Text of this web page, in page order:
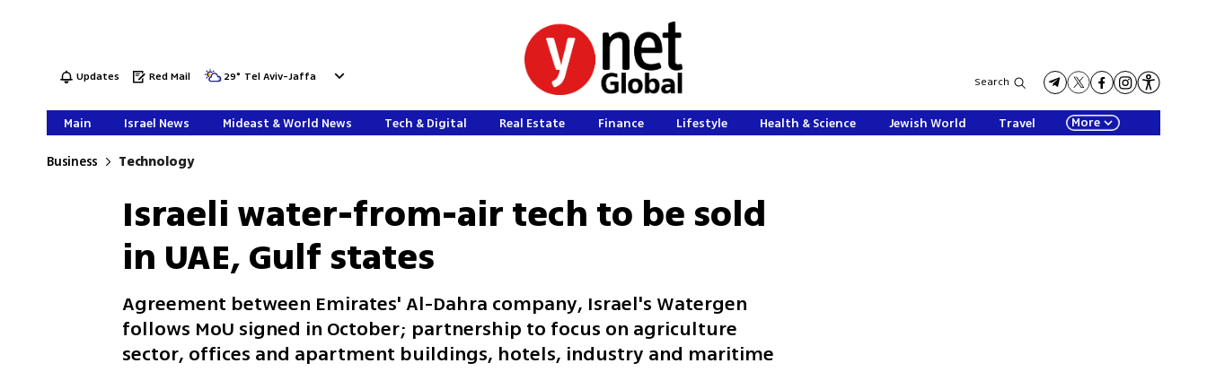
Updates Red Mail 29° Tel Aviv-Jaffa Search
Main Israel News Mideast & World News Tech & Digital Real Estate Finance Lifestyle Health & Science Jewish World Travel More
Business Technology
Israeli water-from-air tech to be sold
in UAE, Gulf states
Agreement between Emirates' Al-Dahra company, Israel's Watergen
follows MoU signed in October; partnership to focus on agriculture
sector, offices and apartment buildings, hotels, industry and maritime